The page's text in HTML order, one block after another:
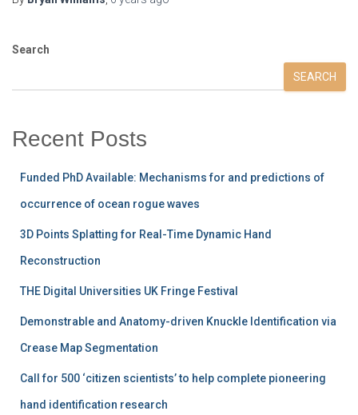
Search
SEARCH
Recent Posts
Funded PhD Available: Mechanisms for and predictions of
occurrence of ocean rogue waves
3D Points Splatting for Real-Time Dynamic Hand
Reconstruction
THE Digital Universities UK Fringe Festival
Demonstrable and Anatomy-driven Knuckle Identification via
Crease Map Segmentation
Call for 500 ‘citizen scientists’ to help complete pioneering
hand identification research